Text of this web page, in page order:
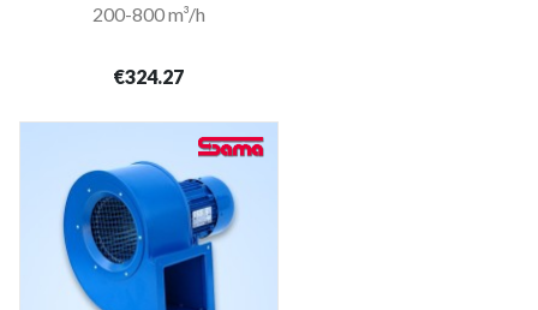
200-800 m³/h
€324.27